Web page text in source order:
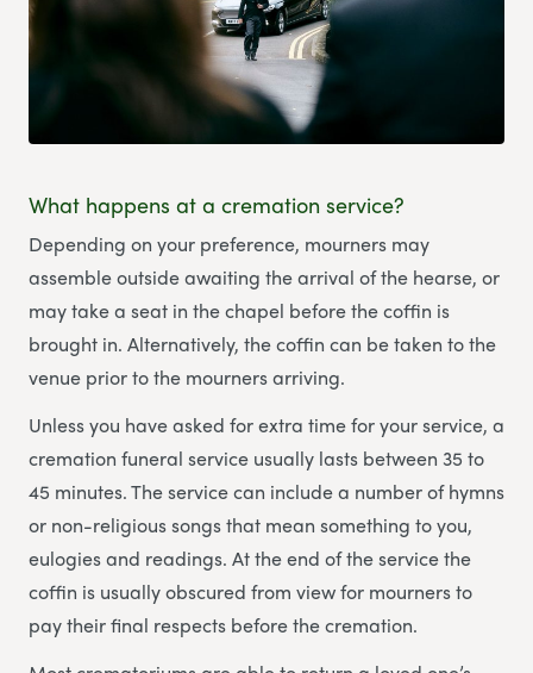
What happens at a cremation service?
Depending on your preference, mourners may
assemble outside awaiting the arrival of the hearse, or
may take a seat in the chapel before the coffin is
brought in. Alternatively, the coffin can be taken to the
venue prior to the mourners arriving.
Unless you have asked for extra time for your service, a
cremation funeral service usually lasts between 35 to
45 minutes. The service can include a number of hymns
or non-religious songs that mean something to you,
eulogies and readings. At the end of the service the
coffin is usually obscured from view for mourners to
pay their final respects before the cremation.